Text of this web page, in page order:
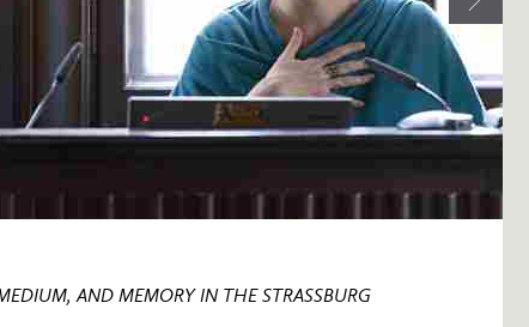
AND MEMORY IN THE STRASSBURG